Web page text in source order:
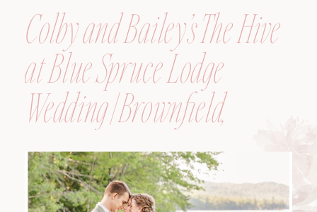
Colby and Bailey’s The Hive
at Blue Spruce Lodge
Wedding | Brownfield,
Maine, Wedding
Photographer